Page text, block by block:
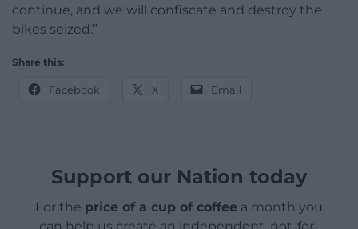
continue, and we will confiscate and destroy the
bikes seized.”
Share this:
Facebook X Email
Support our Nation today
For the price of a cup of coffee a month you